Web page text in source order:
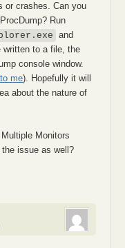
or crashes. Can you
Run
and
written to a file, the
console window.
me). Hopefully it will
about the nature of
Monitors
issue as well?